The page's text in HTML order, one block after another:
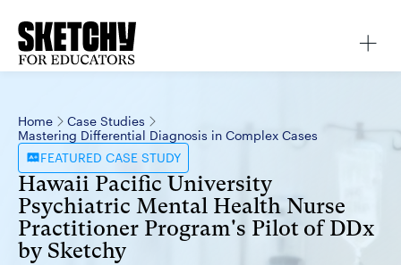
Home
Case Studies
Mastering Differential Diagnosis in Complex Cases
FEATURED CASE STUDY
Hawaii Pacific University
Psychiatric Mental Health Nurse
Practitioner Program's Pilot of DDx
by Sketchy